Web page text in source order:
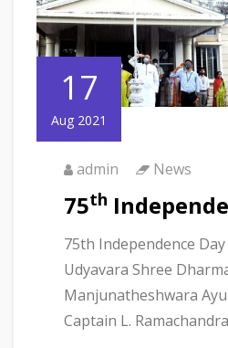
17
Aug 2021
admin News
75th
75th Independence
Udyavara Shree
Manjunatheshwara
Captain L.